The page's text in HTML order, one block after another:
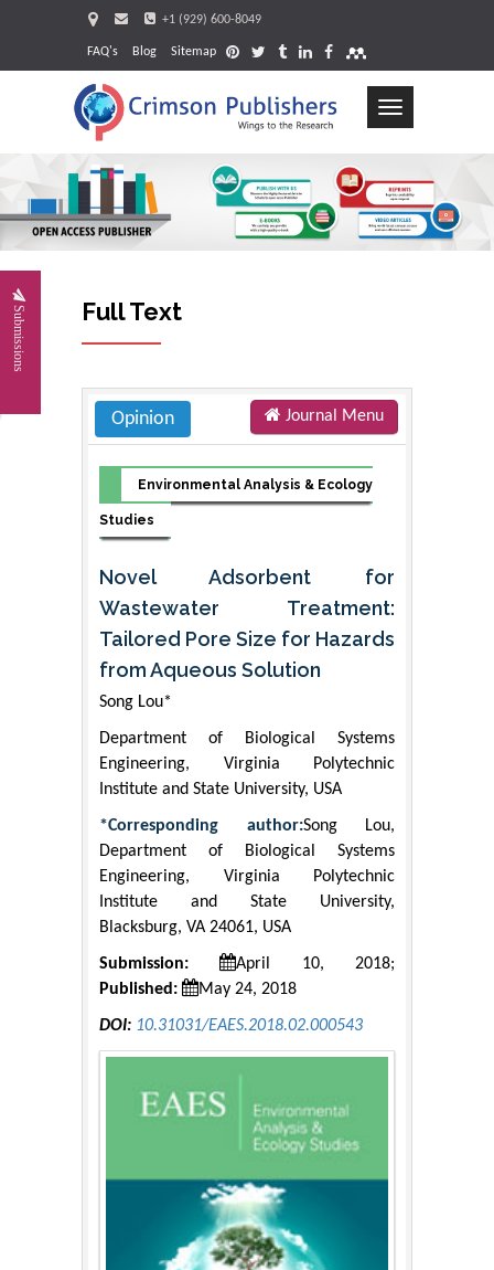
+1 (929) 600-8049
FAQ's Blog Sitemap
Toggle
Submissions Full Text
Opinion Journal Menu
Environmental Analysis & Ecology
Studies
Novel Adsorbent for
Wastewater Treatment:
Tailored Pore Size for Hazards
from Aqueous Solution
Song Lou*
Department of Biological Systems
Engineering, Virginia Polytechnic
Institute and State University, USA
*Corresponding author:Song Lou,
Department of Biological Systems
Engineering, Virginia Polytechnic
Institute and State University,
Blacksburg, VA 24061, USA
Submission:
April 10, 2018;
Published:
May 24, 2018
DOI: 10.31031/EAES.2018.02.000543